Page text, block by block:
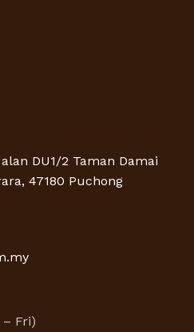
DU1/2 Taman Damai
47180 Puchong
Fri)